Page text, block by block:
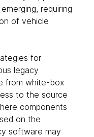
requiring
of vehicle
for
legacy
from white-box
to the source
components
on the
software may